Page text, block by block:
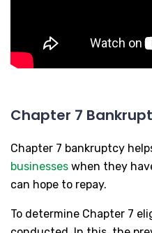
Chapter 7
Chapter 7 bankruptcy
businesses when they
can hope to repay.
To determine Chapter 7